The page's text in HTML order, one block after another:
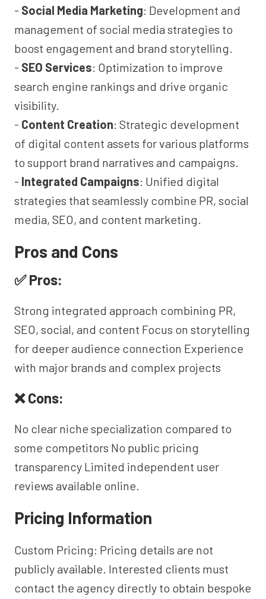
- Social Media Marketing: Development and
management of social media strategies to
boost engagement and brand storytelling.
- SEO Services: Optimization to improve
search engine rankings and drive organic
visibility.
- Content Creation: Strategic development
of digital content assets for various platforms
to support brand narratives and campaigns.
- Integrated Campaigns: Unified digital
strategies that seamlessly combine PR, social
media, SEO, and content marketing.
Pros and Cons
✅ Pros:
Strong integrated approach combining PR,
SEO, social, and content Focus on storytelling
for deeper audience connection Experience
with major brands and complex projects
❌ Cons:
No clear niche specialization compared to
some competitors No public pricing
transparency Limited independent user
reviews available online.
Pricing Information
Custom Pricing: Pricing details are not
publicly available. Interested clients must
contact the agency directly to obtain bespoke